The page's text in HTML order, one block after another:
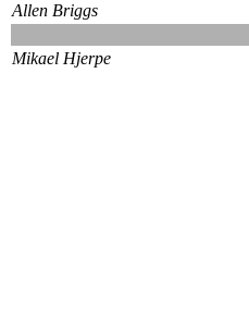
Allen Briggs
Mikael Hjerpe